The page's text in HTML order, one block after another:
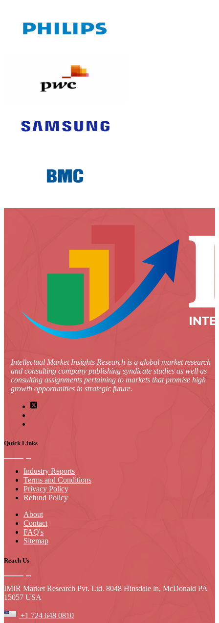
Intellectual Market Insights Research is a global market research
and consulting company publishing syndicate studies as well as
consulting assignments pertaining to markets that promise high
growth opportunities in strategic future.
Quick Links
Industry Reports
Terms and Conditions
Privacy Policy
Refund Policy
About
Contact
FAQ's
Sitemap
Reach Us
IMIR Market Research Pvt. Ltd. 8048 Hinsdale ln, McDonald PA
15057 USA
+1 724 648 0810